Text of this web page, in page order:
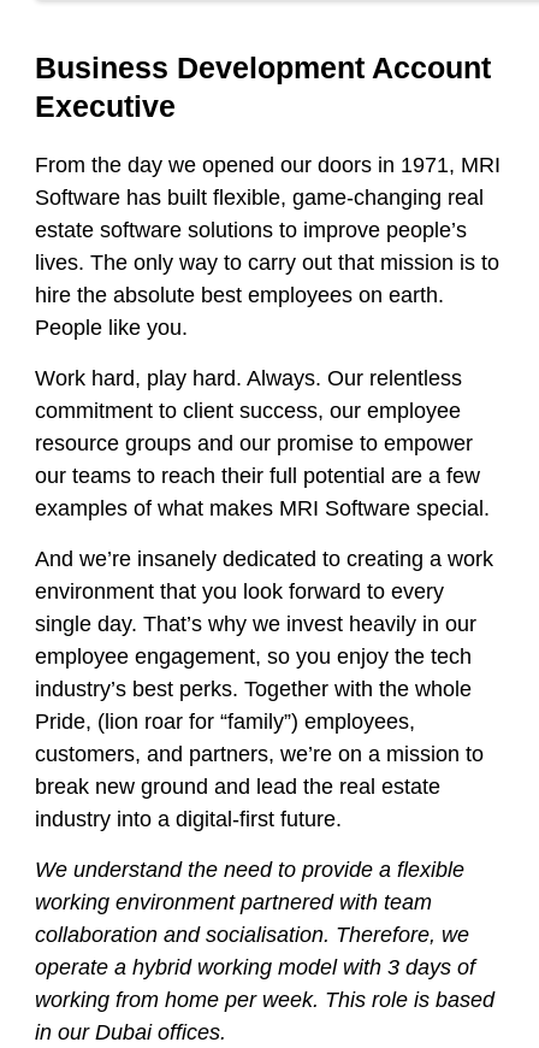
Business Development Account
Executive
From the day we opened our doors in 1971, MRI
Software has built flexible, game-changing real
estate software solutions to improve people’s
lives. The only way to carry out that mission is to
hire the absolute best employees on earth.
People like you.
Work hard, play hard. Always. Our relentless
commitment to client success, our employee
resource groups and our promise to empower
our teams to reach their full potential are a few
examples of what makes MRI Software special.
And we’re insanely dedicated to creating a work
environment that you look forward to every
single day. That’s why we invest heavily in our
employee engagement, so you enjoy the tech
industry’s best perks. Together with the whole
Pride, (lion roar for “family”) employees,
customers, and partners, we’re on a mission to
break new ground and lead the real estate
industry into a digital-first future.
We understand the need to provide a flexible
working environment partnered with team
collaboration and socialisation. Therefore, we
operate a hybrid working model with 3 days of
working from home per week. This role is based
in our Dubai offices.